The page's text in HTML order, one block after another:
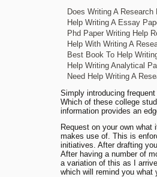
Does Writing A
Help Writing A Essay
Phd Paper Writing Help
Help With Writing A
Best Book To Help
Help Writing Analytical
Need Help Writing A
Simply introducing
Which of these college
information provides an
Request on your own
makes use of. This is
initiatives. After drafting
After having a number of
a variation of this as I
which will remind you what